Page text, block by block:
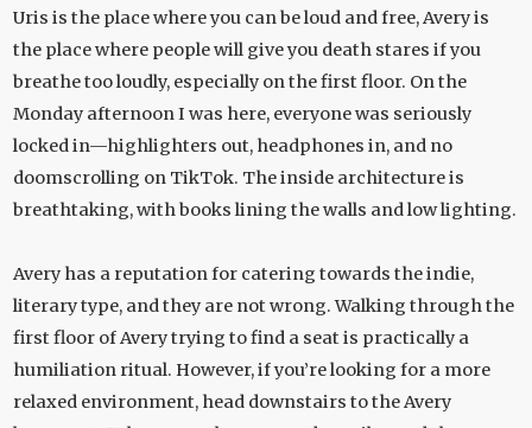
Uris is the place where you can be loud and free, Avery is
the place where people will give you death stares if you
breathe too loudly, especially on the first floor. On the
Monday afternoon I was here, everyone was seriously
locked in—highlighters out, headphones in, and no
doomscrolling on TikTok. The inside architecture is
breathtaking, with books lining the walls and low lighting.
Avery has a reputation for catering towards the indie,
literary type, and they are not wrong. Walking through the
first floor of Avery trying to find a seat is practically a
humiliation ritual. However, if you’re looking for a more
relaxed environment, head downstairs to the Avery